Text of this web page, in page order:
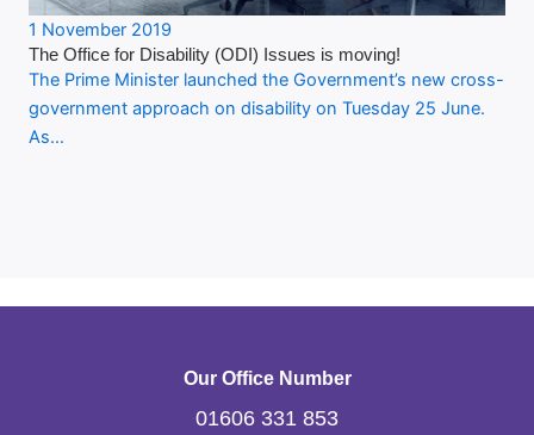
1 November 2019
The Office for Disability (ODI) Issues is moving!
The Prime Minister launched the Government’s new cross-
government approach on disability on Tuesday 25 June.
As…
Our Office Number
01606 331 853